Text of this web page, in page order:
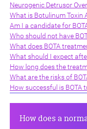
Neurogenic Detrusor
What is Botulinum Toxin
Am I a candidate for
Who should not have
What does BOTA
What should I expect
How long does the
What are the risks of
How successful is BOTA
How does a